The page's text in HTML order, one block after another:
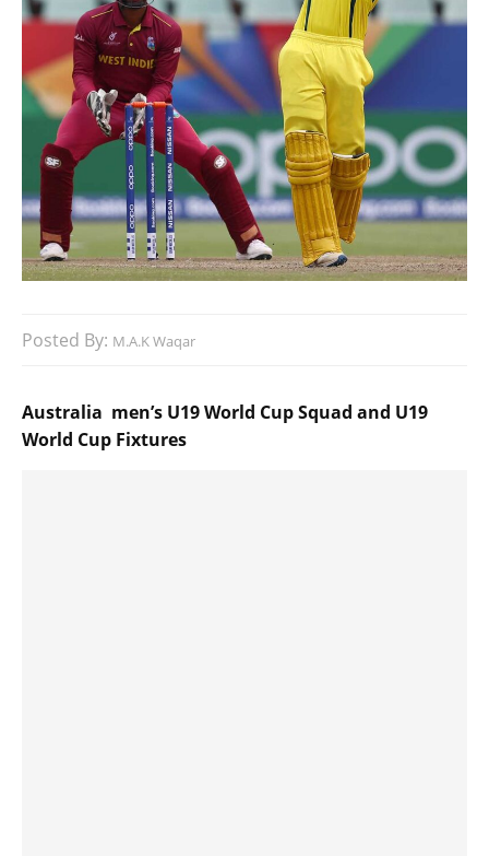
Posted By: M.A.K Waqar
Australia men’s U19 World Cup Squad and U19
World Cup Fixtures